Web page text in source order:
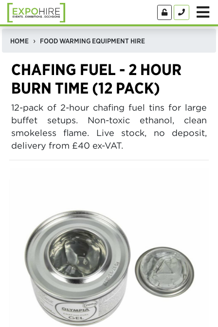
HOME FOOD WARMING EQUIPMENT HIRE
CHAFING FUEL - 2 HOUR
BURN TIME (12 PACK)
12-pack of 2-hour chafing fuel tins for large
buffet setups. Non-toxic ethanol, clean
smokeless flame. Live stock, no deposit,
delivery from £40 ex-VAT.